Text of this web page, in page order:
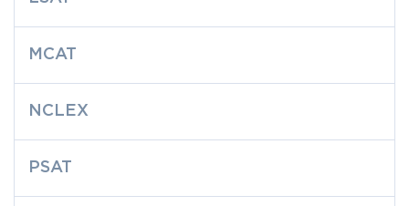
MCAT
NCLEX
PSAT